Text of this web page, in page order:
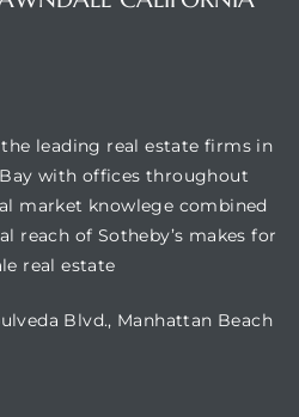
the leading real estate firms in
with offices throughout
market knowlege combined
reach of Sotheby’s makes for
real estate
Blvd., Manhattan Beach